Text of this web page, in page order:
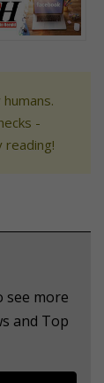
-
see more
and Top